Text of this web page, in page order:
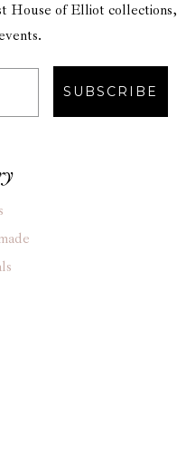
House of Elliot collections,
SUBSCRIBE